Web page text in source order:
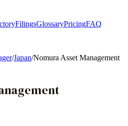
FilingsGlossaryPricingFAQ
/Japan/Nomura Asset Management